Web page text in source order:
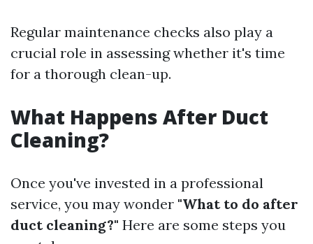
Regular maintenance checks also play a
crucial role in assessing whether it's time
for a thorough clean-up.
What Happens After Duct
Cleaning?
Once you've invested in a professional
service, you may wonder "What to do after
duct cleaning?" Here are some steps you